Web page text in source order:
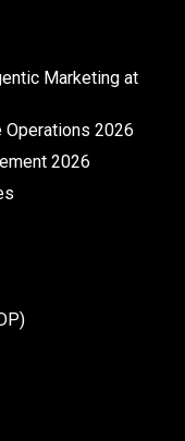
Marketing at
Operations 2026
2026